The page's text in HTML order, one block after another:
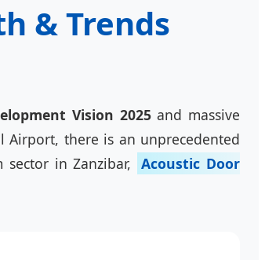
& Trends
Vision 2025and massive
Airport, there is an unprecedented
in Zanzibar, Acoustic Door